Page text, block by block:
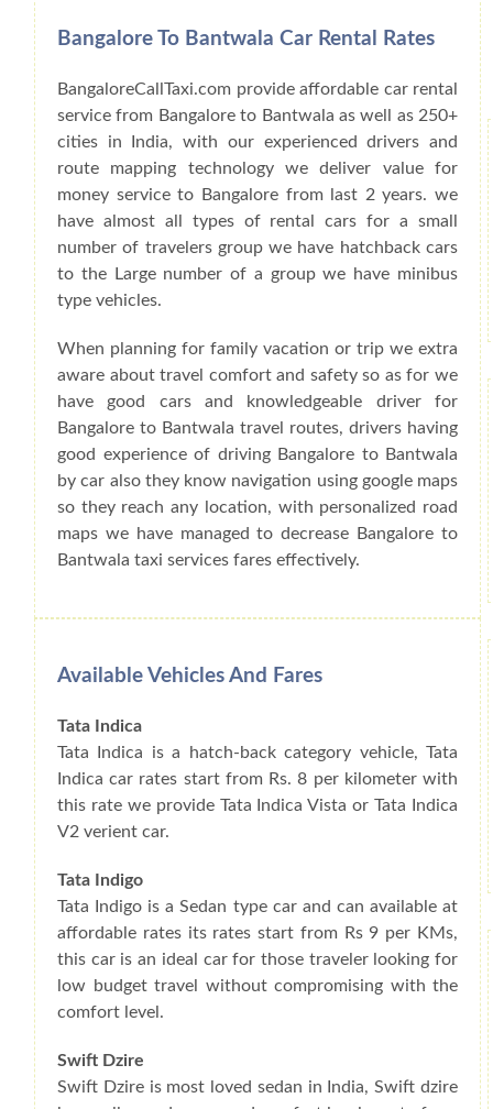
Bangalore To Bantwala Car Rental Rates
BangaloreCallTaxi.com provide affordable car rental
service from Bangalore to Bantwala as well as 250+
cities in India, with our experienced drivers and
route mapping technology we deliver value for
money service to Bangalore from last 2 years. we
have almost all types of rental cars for a small
number of travelers group we have hatchback cars
to the Large number of a group we have minibus
type vehicles.
When planning for family vacation or trip we extra
aware about travel comfort and safety so as for we
have good cars and knowledgeable driver for
Bangalore to Bantwala travel routes, drivers having
good experience of driving Bangalore to Bantwala
by car also they know navigation using google maps
so they reach any location, with personalized road
maps we have managed to decrease Bangalore to
Bantwala taxi services fares effectively.
Available Vehicles And Fares
Tata Indica
Tata Indica is a hatch-back category vehicle, Tata
Indica car rates start from Rs. 8 per kilometer with
this rate we provide Tata Indica Vista or Tata Indica
V2 verient car.
Tata Indigo
Tata Indigo is a Sedan type car and can available at
affordable rates its rates start from Rs 9 per KMs,
this car is an ideal car for those traveler looking for
low budget travel without compromising with the
comfort level.
Swift Dzire
Swift Dzire is most loved sedan in India, Swift dzire